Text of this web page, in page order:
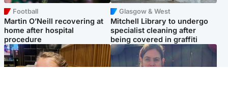
Football
Martin O’Neill recovering at
home after hospital
procedure
Glasgow & West
Mitchell Library to undergo
specialist cleaning after
being covered in graffiti